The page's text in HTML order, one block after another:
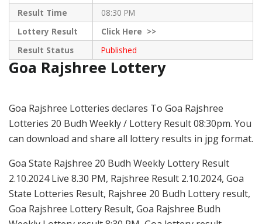
Result Time
08:30 PM
Lottery Result
ClickHere >>
Result Status
Published
Goa Rajshree Lottery
Goa Rajshree Lotteries declares To Goa Rajshree
Lotteries 20 Budh Weekly / Lottery Result 08:30pm. You
can download and share all lottery results in jpg format.
Goa State Rajshree 20 Budh Weekly Lottery Result
2.10.2024 Live 8.30 PM, Rajshree Result 2.10.2024, Goa
State Lotteries Result, Rajshree 20 Budh Lottery result,
Goa Rajshree Lottery Result, Goa Rajshree Budh